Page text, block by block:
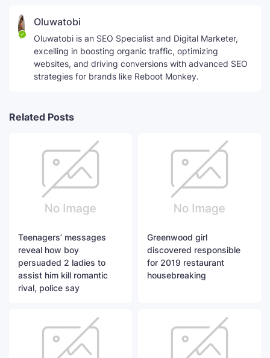
Oluwatobi
Oluwatobi is an SEO Specialist and Digital Marketer,
excelling in boosting organic traffic, optimizing
websites, and driving conversions with advanced SEO
strategies for brands like Reboot Monkey.
Related Posts
Teenagers’ messages
reveal how boy
persuaded 2 ladies to
assist him kill romantic
rival, police say
Greenwood girl
discovered responsible
for 2019 restaurant
housebreaking